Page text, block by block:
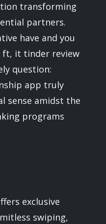
transforming
partners.
have and you
ft, it tinder review
question:
app truly
sense amidst the
programs
exclusive
swiping,